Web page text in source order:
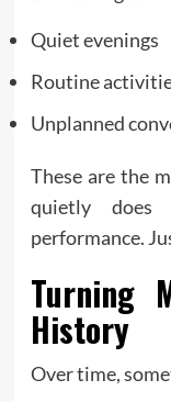
Quiet evenings
Routine
Unplanned
These are the
quietly
performance.
Turning
History
Over time,